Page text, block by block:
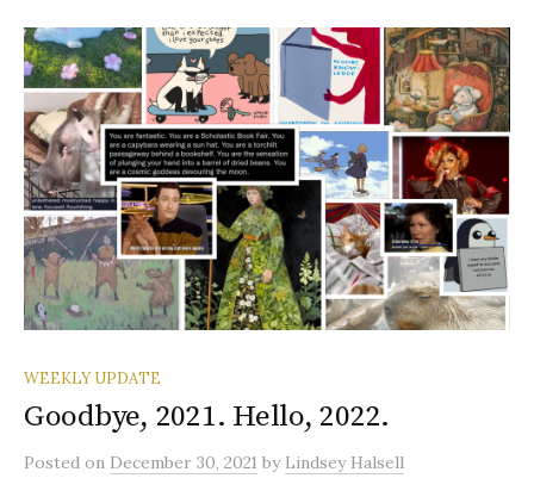
WEEKLY UPDATE
Goodbye, 2021. Hello, 2022.
Posted on December 30, 2021 by Lindsey Halsell